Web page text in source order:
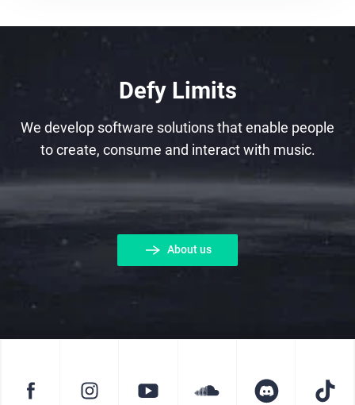
Defy Limits
We develop software solutions that enable people
to create, consume and interact with music.
About us